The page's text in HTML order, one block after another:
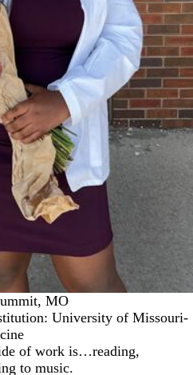
MO
University of Missouri-
of work is…reading,
to music.